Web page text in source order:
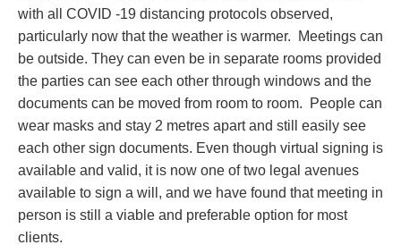
with all COVID -19 distancing protocols observed,
particularly now that the weather is warmer. Meetings can
be outside. They can even be in separate rooms provided
the parties can see each other through windows and the
documents can be moved from room to room. People can
wear masks and stay 2 metres apart and still easily see
each other sign documents. Even though virtual signing is
available and valid, it is now one of two legal avenues
available to sign a will, and we have found that meeting in
person is still a viable and preferable option for most
clients.